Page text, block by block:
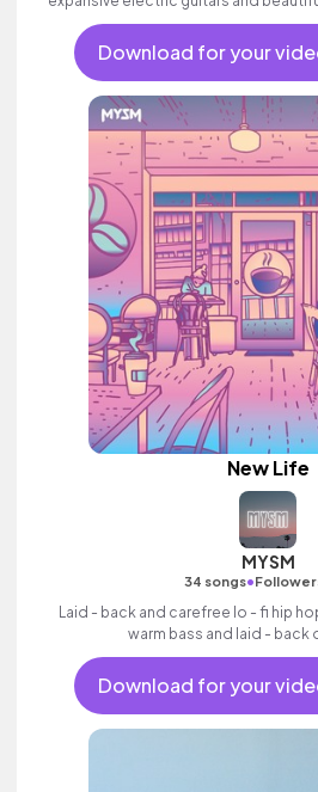
finale. Aspirational indie which builds
ethereal female vocal
Download for your
New Life
MYSM
34 songs•
Laid - back and carefree lo - fi hip
warm bass and laid - back
Download for your